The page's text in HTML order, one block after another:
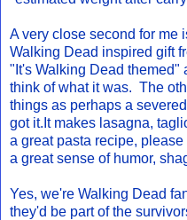
A very close second for me
Walking Dead inspired gift
"It's Walking Dead themed"
think of what it was. The
things as perhaps a
got it.It makes lasagna,
a great pasta recipe,
a great sense of humor,
Yes, we're Walking Dead
they'd be part of the